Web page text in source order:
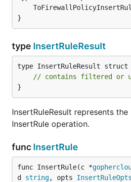
}
type InsertRuleResult
type InsertRuleResult
// contains filtered or
}
InsertRuleResult represents
InsertRule operation.
func InsertRule
func InsertRule(c *
d string, opts